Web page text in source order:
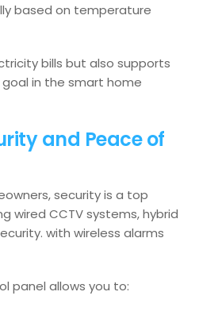
based on temperature
bills but also supports
in the smart home
and Peace of
security is a top
wired CCTV systems, hybrid
with wireless alarms
panel allows you to: